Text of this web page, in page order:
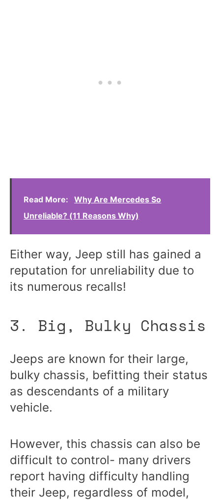
Read More:
Why Are Mercedes So
Unreliable? (11 Reasons Why)
Either way, Jeep still has gained a
reputation for unreliability due to
its numerous recalls!
3. Big, Bulky Chassis
Jeeps are known for their large,
bulky chassis, befitting their status
as descendants of a military
vehicle.
However, this chassis can also be
difficult to control- many drivers
report having difficulty handling
their Jeep, regardless of model,